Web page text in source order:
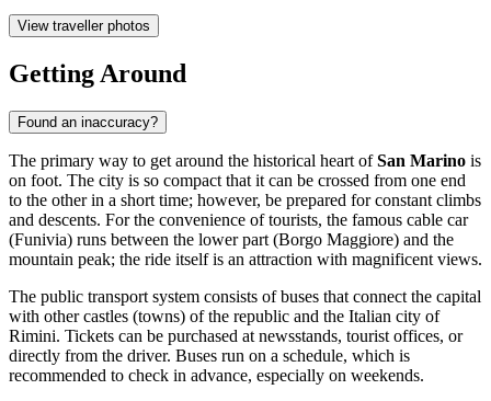
View traveller photos
Getting Around
Found an inaccuracy?
The primary way to get around the historical heart ofSan Marino is
on foot. The city is so compact that it can be crossed from one end
to the other in a short time; however, be prepared for constant climbs
and descents. For the convenience of tourists, the famous cable car
(Funivia) runs between the lower part (Borgo Maggiore) and the
mountain peak; the ride itself is an attraction with magnificent views.
The public transport system consists of buses that connect the capital
with other castles (towns) of the republic and the Italian city of
Rimini. Tickets can be purchased at newsstands, tourist offices, or
directly from the driver. Buses run on a schedule, which is
recommended to check in advance, especially on weekends.